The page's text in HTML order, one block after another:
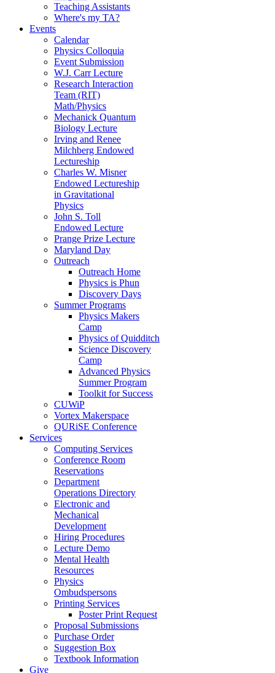
Teaching Assistants
Where's my TA?
Events
Calendar
Physics Colloquia
Event Submission
W.J. Carr Lecture
Research Interaction
Team (RIT)
Math/Physics
Mechanick Quantum
Biology Lecture
Irving and Renee
Milchberg Endowed
Lectureship
Charles W. Misner
Endowed Lectureship
in Gravitational
Physics
John S. Toll
Endowed Lecture
Prange Prize Lecture
Maryland Day
Outreach
Outreach Home
Physics is Phun
Discovery Days
Summer Programs
Physics Makers
Camp
Physics of Quidditch
Science Discovery
Camp
Advanced Physics
Summer Program
Toolkit for Success
CUWiP
Vortex Makerspace
QURiSE Conference
Services
Computing Services
Conference Room
Reservations
Department
Operations Directory
Electronic and
Mechanical
Development
Hiring Procedures
Lecture Demo
Mental Health
Resources
Physics
Ombudspersons
Printing Services
Poster Print Request
Proposal Submissions
Purchase Order
Suggestion Box
Textbook Information
Give